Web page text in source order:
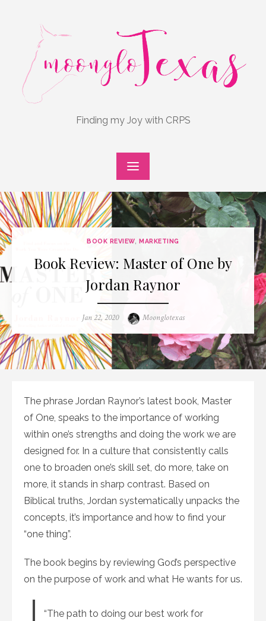
Finding my Joy with CRPS
BOOK REVIEW,MARKETING
Book Review: Master of One by
Jordan Raynor
Posted
Jan 22, 2020 Author
Moonglotexas
The phrase Jordan Raynor’s latest book, Master
of One, speaks to the importance of working
within one’s strengths and doing the work we are
designed for. In a culture that consistently calls
one to broaden one’s skill set, do more, take on
more, it stands in sharp contrast. Based on
Biblical truths, Jordan systematically unpacks the
concepts, it’s importance and how to find your
“one thing”.
The book begins by reviewing God’s perspective
on the purpose of work and what He wants for us.
“The path to doing our best work for